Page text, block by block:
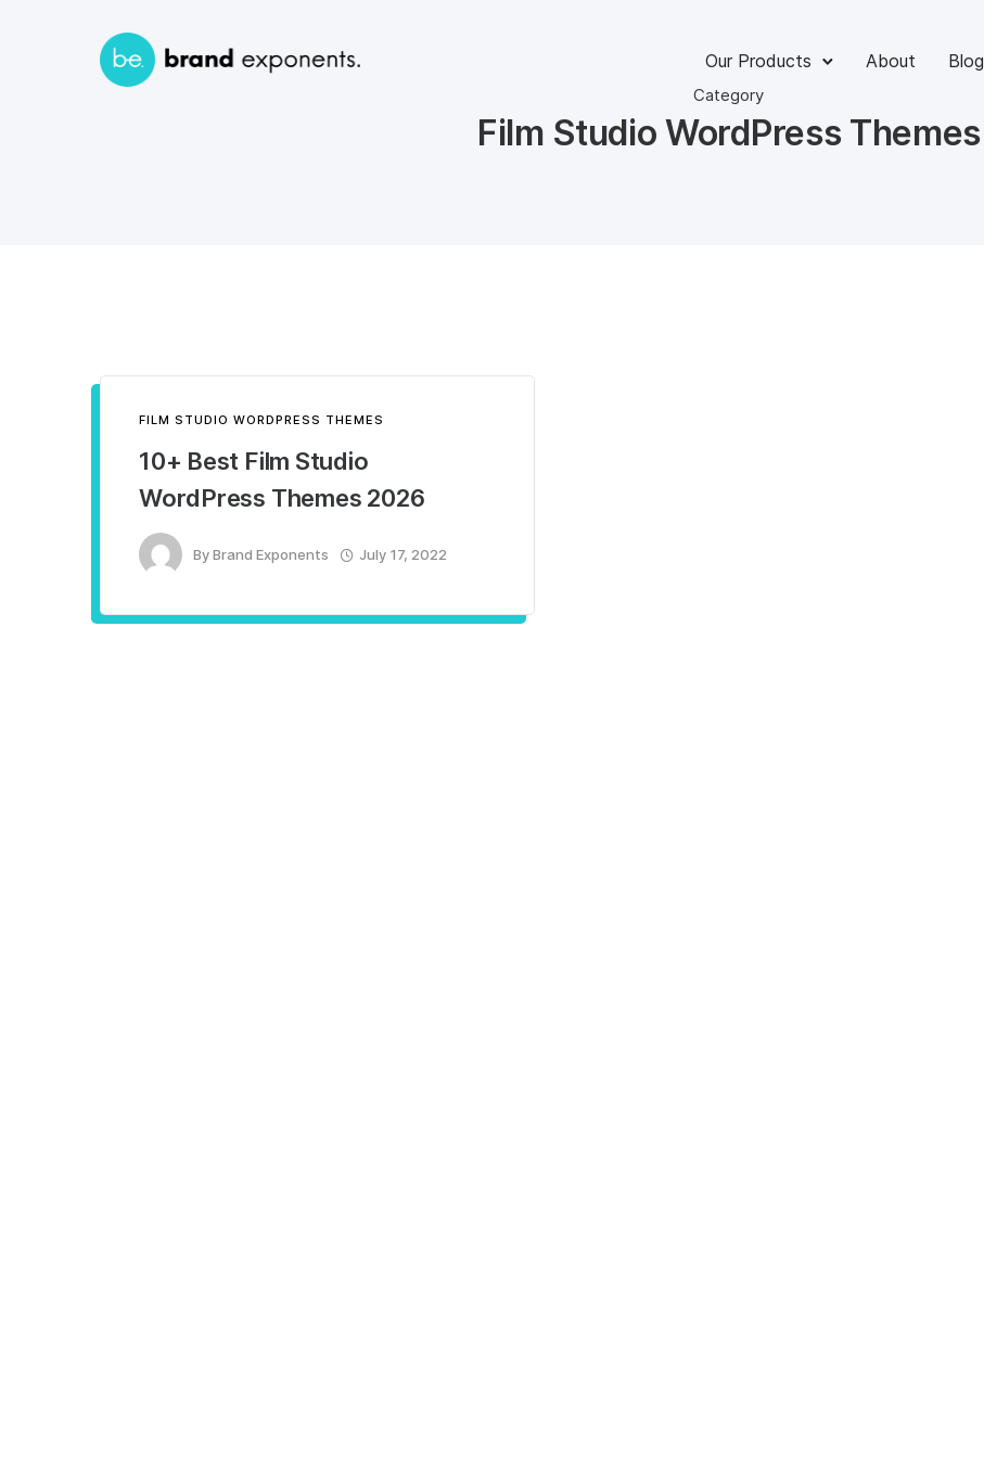
Our Products About Blog
Category
Film Studio WordPress Themes
FILM STUDIO WORDPRESS THEMES
10+ Best Film Studio
WordPress Themes 2026
ByBrand Exponents July 17, 2022